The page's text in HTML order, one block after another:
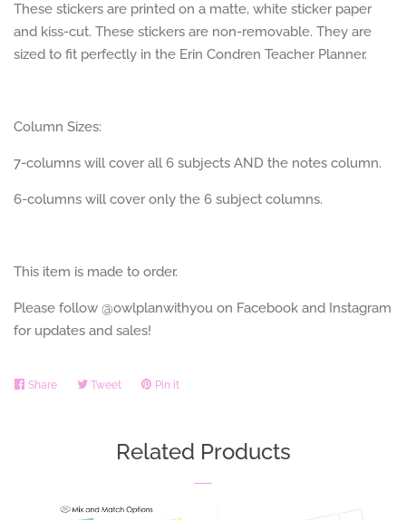
These stickers are printed on a matte, white sticker paper
and kiss-cut. These stickers are non-removable. They are
sized to fit perfectly in the Erin Condren Teacher Planner.
Column Sizes:
7-columns will cover all 6 subjects AND the notes column.
6-columns will cover only the 6 subject columns.
This item is made to order.
Please follow @owlplanwithyou on Facebook and Instagram
for updates and sales!
Share Share TweetTweet Pin it
Related Products